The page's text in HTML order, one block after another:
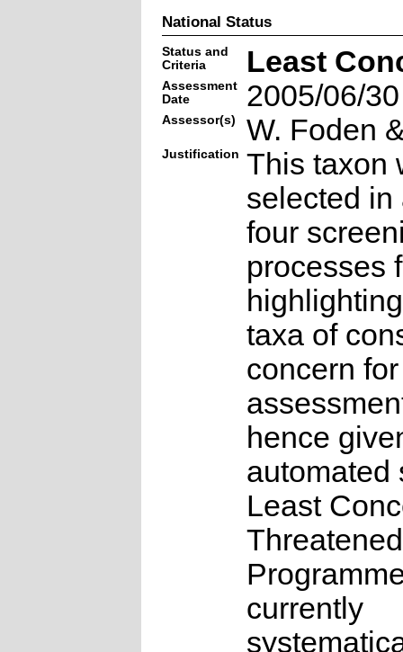
National Status
Status and
Criteria
Least
Assessment
Date
2005/06/30
Assessor(s) W. Foden
Justification This taxon
selected in
four
processes
taxa of
concern
hence
automated
Least
currently